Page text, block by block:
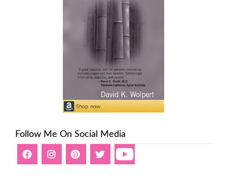
Follow Me On Social Media